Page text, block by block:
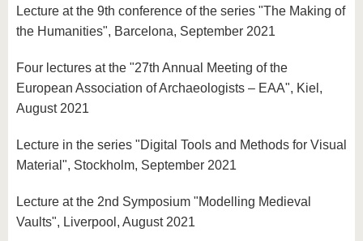
Lecture at the 9th conference of the series "The Making of
the Humanities", Barcelona, September 2021
Four lectures at the "27th Annual Meeting of the
European Association of Archaeologists – EAA", Kiel,
August 2021
Lecture in the series "Digital Tools and Methods for Visual
Material", Stockholm, September 2021
Lecture at the 2nd Symposium "Modelling Medieval
Vaults", Liverpool, August 2021